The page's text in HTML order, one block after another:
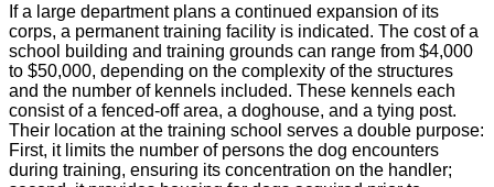
If a large department plans a continued expansion of its
corps, a permanent training facility is indicated. The cost of a
school building and training grounds can range from $4,000
to $50,000, depending on the complexity of the structures
and the number of kennels included. These kennels each
consist of a fenced-off area, a doghouse, and a tying post.
Their location at the training school serves a double purpose:
First, it limits the number of persons the dog encounters
during training, ensuring its concentration on the handler;